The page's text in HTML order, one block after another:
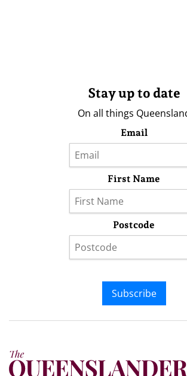
Stay up to date
On all things
Email
First Name
Postcode
Subscribe